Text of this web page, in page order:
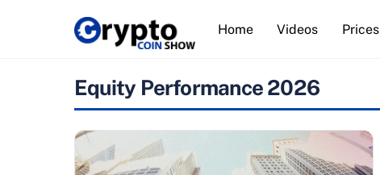
Home Videos Prices
Equity Performance 2026